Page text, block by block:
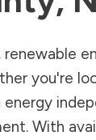
you're
With